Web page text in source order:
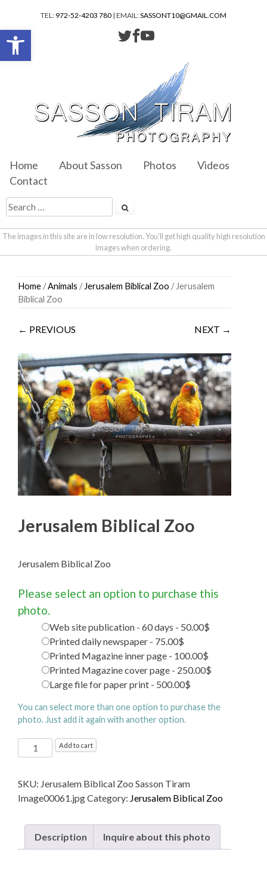
TEL: 972-52-4203 780 | EMAIL:SASSONT10@GMAIL.COM
Home About Sasson Photos
Videos
Contact
The images in this site are in low resolution. You'll get high quality high resolution
images when ordering.
Home /Animals / Jerusalem Biblical Zoo / Jerusalem
Biblical Zoo
← PREVIOUS NEXT →
Jerusalem Biblical Zoo
Jerusalem Biblical Zoo
Please select an option to purchase this
photo.
Web site publication - 60 days - 50.00$
Printed daily newspaper - 75.00$
Printed Magazine inner page - 100.00$
Printed Magazine cover page - 250.00$
Large file for paper print - 500.00$
You can select more than one option to purchase the
photo. Just add it again with another option.
Jerusalem
Biblical
quantity
Add to cart
SKU: Jerusalem Biblical Zoo Sasson Tiram
Image00061.jpgCategory: Jerusalem Biblical Zoo
Description Inquire about this photo
Open toolbar